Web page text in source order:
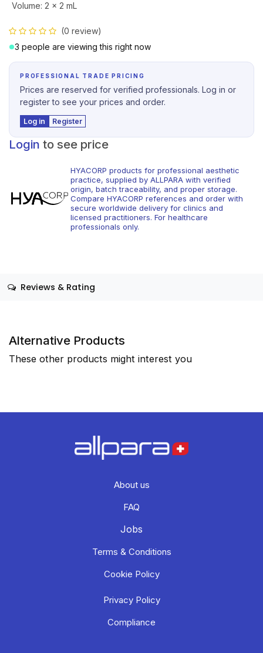
Volume: 2 x 2 mL
(0 review)
3 people are viewing this right now
PROFESSIONAL TRADE PRICING
Prices are reserved for verified professionals. Log in or
register to see your prices and order.
Log in Register
Login to see price
HYACORP products for professional aesthetic
practice, supplied by ALLPARA with verified
origin, batch traceability, and proper storage.
Compare HYACORP references and order with
secure worldwide delivery for clinics and
licensed practitioners. For healthcare
professionals only.
Reviews & Rating
Alternative Products
These other products might interest you
About us
FAQ
Jobs
Terms & Conditions
Cookie Policy
Privacy Policy
Compliance